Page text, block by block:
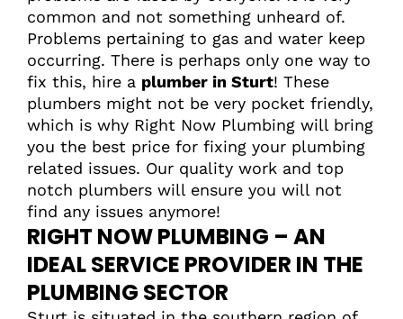
common and not something unheard of.
Problems pertaining to gas and water keep
occurring. There is perhaps only one way to
fix this, hire a plumber in Sturt! These
plumbers might not be very pocket friendly,
which is why Right Now Plumbing will bring
you the best price for fixing your plumbing
related issues. Our quality work and top
notch plumbers will ensure you will not
find any issues anymore!
RIGHT NOW PLUMBING – AN
IDEAL SERVICE PROVIDER IN THE
PLUMBING SECTOR